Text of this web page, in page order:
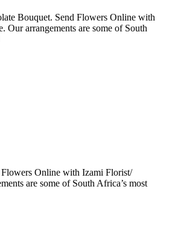
Bouquet. Send Flowers Online with
Our arrangements are some of South
Flowers Online with Izami Florist/
are some of South Africa’s most